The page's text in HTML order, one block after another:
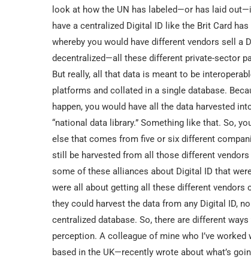
look at how the UN has labeled—or has laid
have a centralized Digital ID like the Brit Card
whereby you would have different vendors sell a
decentralized—all these different private-sector
But really, all that data is meant to be
platforms and collated in a single database.
happen, you would have all the data harvested
“national data library.” Something like that. So,
else that comes from five or six different
still be harvested from all those different
some of these alliances about Digital ID that
were all about getting all these different
they could harvest the data from any Digital ID,
centralized database. So, there are different
perception. A colleague of mine who I’ve
based in the UK—recently wrote about what’s